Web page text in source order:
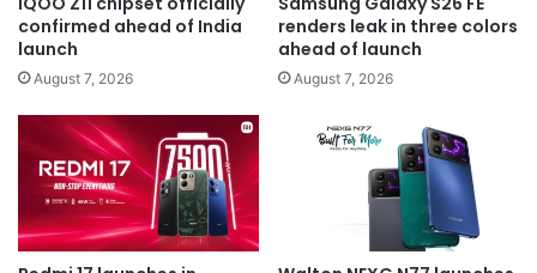
confirmed ahead of India
launch
August 7, 2026
renders leak in three colors
ahead of launch
August 7, 2026